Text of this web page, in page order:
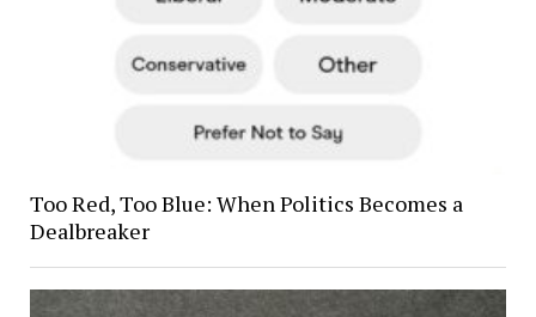
Too Red, Too Blue: When Politics Becomes a
Dealbreaker